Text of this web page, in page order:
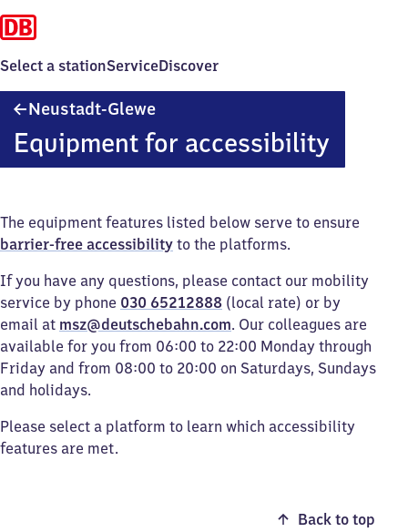
Select a stationServiceDiscover
Neustadt-Glewe
Equipment for accessibility
The equipment features listed below serve to ensure
barrier-free accessibility to the platforms.
If you have any questions, please contact our mobility
service by phone 030 65212888 (local rate) or by
email at msz@deutschebahn.com. Our colleagues are
available for you from 06:00 to 22:00 Monday through
Friday and from 08:00 to 20:00 on Saturdays, Sundays
and holidays.
Please select a platform to learn which accessibility
features are met.
Back to top